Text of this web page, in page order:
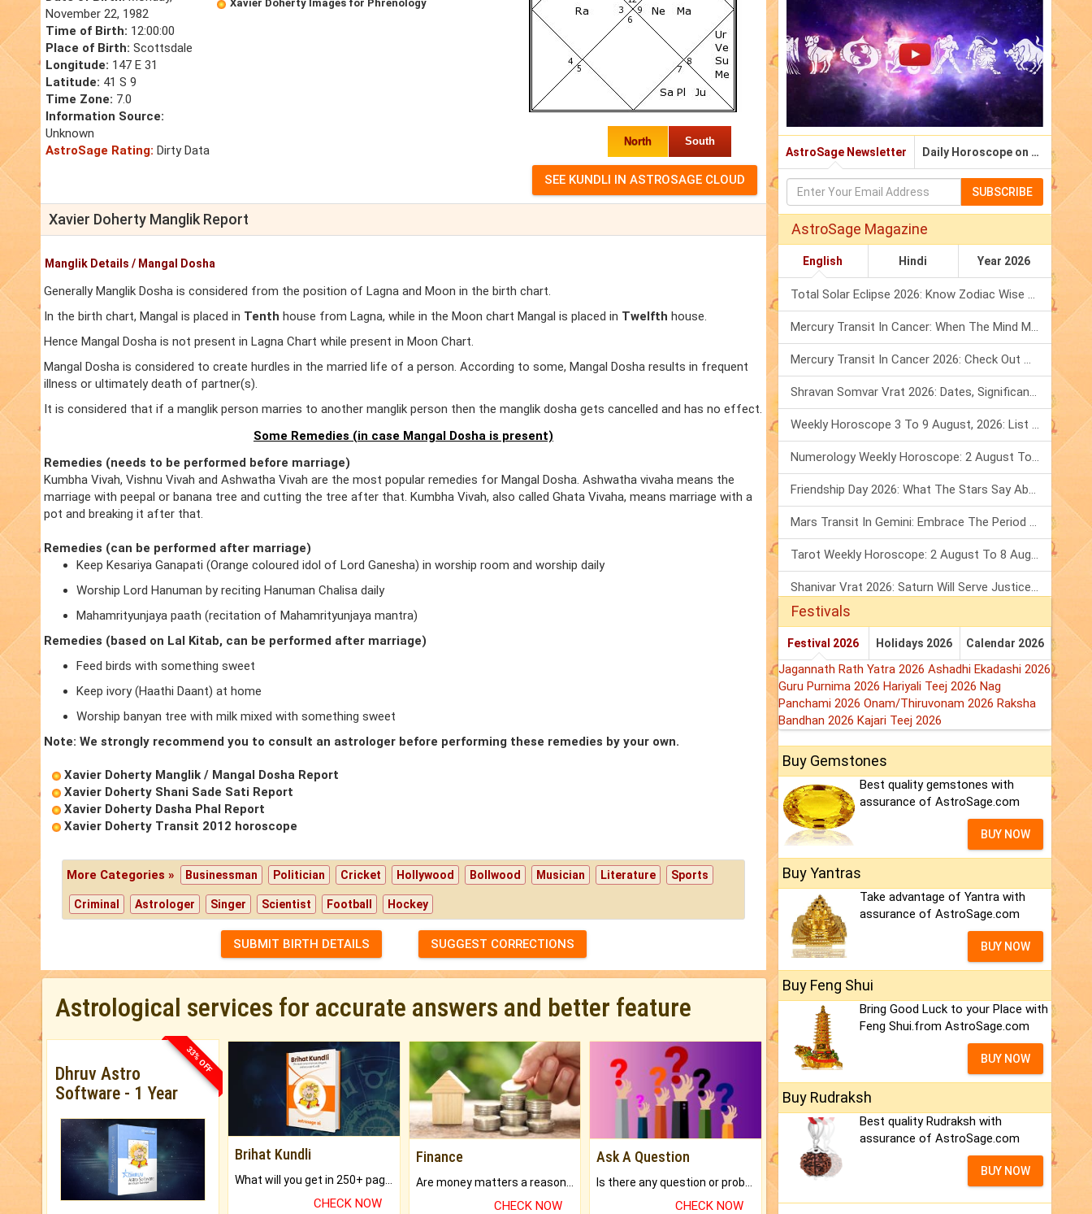
November 22, 1982
Time of Birth: 12:00:00
Place of Birth: Scottsdale
Longitude: 147 E 31
Latitude: 41 S 9
Time Zone: 7.0
Information Source:
Unknown
AstroSage Rating: Dirty Data
Xavier Doherty Images for Phrenology
North South
Xavier Doherty Manglik Report
Manglik Details / Mangal Dosha
Generally Manglik Dosha is considered from the position of Lagna and Moon in the birth chart.
In the birth chart, Mangal is placed in Tenth house from Lagna, while in the Moon chart Mangal is placed in Twelfth house.
Hence Mangal Dosha is not present in Lagna Chart while present in Moon Chart.
Mangal Dosha is considered to create hurdles in the married life of a person. According to some, Mangal Dosha results in frequent
illness or ultimately death of partner(s).
It is considered that if a manglik person marries to another manglik person then the manglik dosha gets cancelled and has no effect.
Some Remedies (in case Mangal Dosha is present)
Remedies (needs to be performed before marriage)
Kumbha Vivah, Vishnu Vivah and Ashwatha Vivah are the most popular remedies for Mangal Dosha. Ashwatha vivaha means the
marriage with peepal or banana tree and cutting the tree after that. Kumbha Vivah, also called Ghata Vivaha, means marriage with a
pot and breaking it after that.
Remedies (can be performed after marriage)
Keep Kesariya Ganapati (Orange coloured idol of Lord Ganesha) in worship room and worship daily
Worship Lord Hanuman by reciting Hanuman Chalisa daily
Mahamrityunjaya paath (recitation of Mahamrityunjaya mantra)
Remedies (based on Lal Kitab, can be performed after marriage)
Feed birds with something sweet
Keep ivory (Haathi Daant) at home
Worship banyan tree with milk mixed with something sweet
Note: We strongly recommend you to consult an astrologer before performing these remedies by your own.
Xavier Doherty Manglik / Mangal Dosha Report
Xavier Doherty Shani Sade Sati Report
Xavier Doherty Dasha Phal Report
Xavier Doherty Transit 2012 horoscope
More Categories » Businessman Politician Cricket Hollywood Bollwood Musician Literature Sports
Criminal Astrologer Singer Scientist Football Hockey
SUBMIT BIRTH DETAILS SUGGEST CORRECTIONS
Astrological services for accurate answers and better feature
33% OFF
Dhruv Astro
Software - 1 Year
Brihat Kundli
CHECK NOW
Finance
CHECK NOW
Ask A Question
CHECK NOW
AstroSage Newsletter Daily Horoscope on Email
SUBSCRIBE
AstroSage Magazine
English Hindi Year 2026
Total Solar Eclipse 2026: Know Zodiac Wise Prediction
Mercury Transit In Cancer: When The Mind Meets The Heart!
Mercury Transit In Cancer 2026: Check Out What It Brings For You
Shravan Somvar Vrat 2026: Dates, Significance & Rituals In August
Weekly Horoscope 3 To 9 August, 2026: List Of Fasts & Festivals
Numerology Weekly Horoscope: 2 August To 8 August, 2026
Friendship Day 2026: What The Stars Say About Your Best Friend!
Mars Transit In Gemini: Embrace The Period Full Of Energy & Intelligence
Tarot Weekly Horoscope: 2 August To 8 August, 2026
Shanivar Vrat 2026: Saturn Will Serve Justice In Sawan Month!
Festivals
Festival 2026 Holidays 2026 Calendar 2026
Jagannath Rath Yatra 2026 Ashadhi Ekadashi 2026
Guru Purnima 2026 Hariyali Teej 2026 Nag
Panchami 2026 Onam/Thiruvonam 2026 Raksha
Bandhan 2026 Kajari Teej 2026
Buy Gemstones
Best quality gemstones with
assurance of AstroSage.com
BUY NOW
Buy Yantras
Take advantage of Yantra with
assurance of AstroSage.com
BUY NOW
Buy Feng Shui
Bring Good Luck to your Place with
Feng Shui.from AstroSage.com
BUY NOW
Buy Rudraksh
Best quality Rudraksh with
assurance of AstroSage.com
BUY NOW